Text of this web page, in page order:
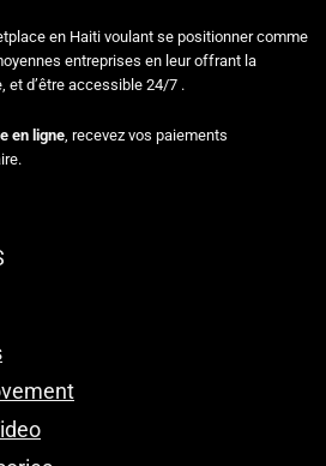
en Haiti voulant se positionner comme
entreprises en leur offrant la
et d’être accessible 24/7 .
en ligne, recevez vos paiements